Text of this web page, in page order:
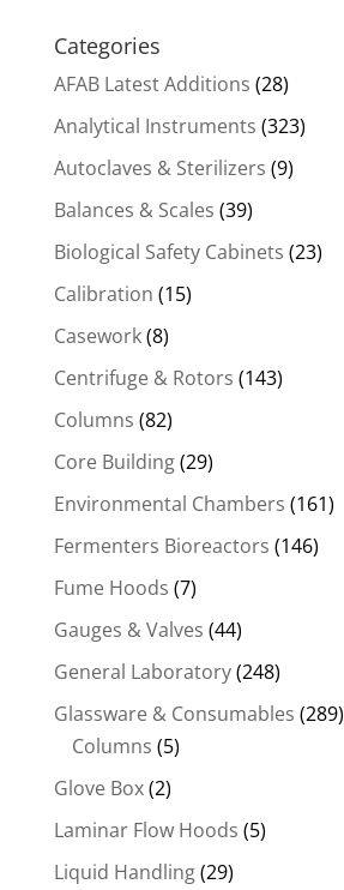
Categories
AFAB Latest Additions (28)
Analytical Instruments (323)
Autoclaves & Sterilizers (9)
Balances & Scales (39)
Biological Safety Cabinets (23)
Calibration (15)
Casework(8)
Centrifuge & Rotors (143)
Columns (82)
Core Building(29)
Environmental Chambers (161)
Fermenters Bioreactors (146)
Fume Hoods (7)
Gauges & Valves (44)
General Laboratory(248)
Glassware & Consumables (289)
Columns (5)
Glove Box(2)
Laminar Flow Hoods (5)
Liquid Handling(29)